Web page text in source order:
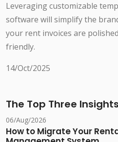
Leveraging customizable
software will simplify the
your rent invoices are
friendly.
14/Oct/2025
The Top Three Insights
06/Aug/2026
How to Migrate Your